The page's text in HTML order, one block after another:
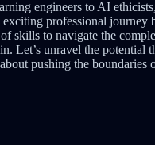
engineers to AI
exciting professional journey
skills to navigate the
Let’s unravel the potential
pushing the boundaries